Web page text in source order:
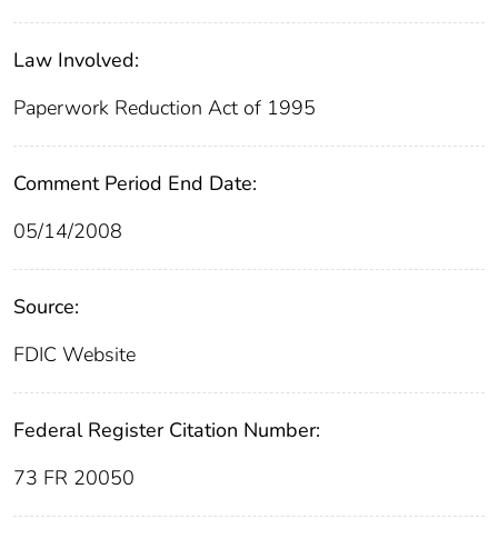
Law Involved:
Paperwork Reduction Act of 1995
Comment Period End Date:
05/14/2008
Source:
FDIC Website
Federal Register Citation Number:
73 FR 20050